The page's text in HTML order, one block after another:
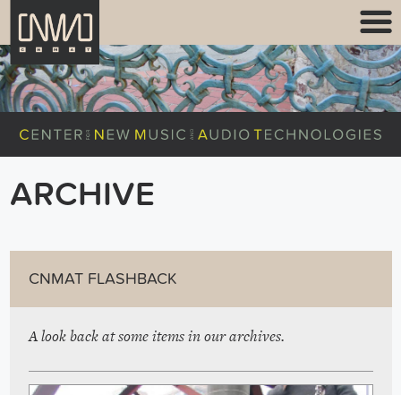
ARCHIVE
CNMAT FLASHBACK
A look back at some items in our archives.